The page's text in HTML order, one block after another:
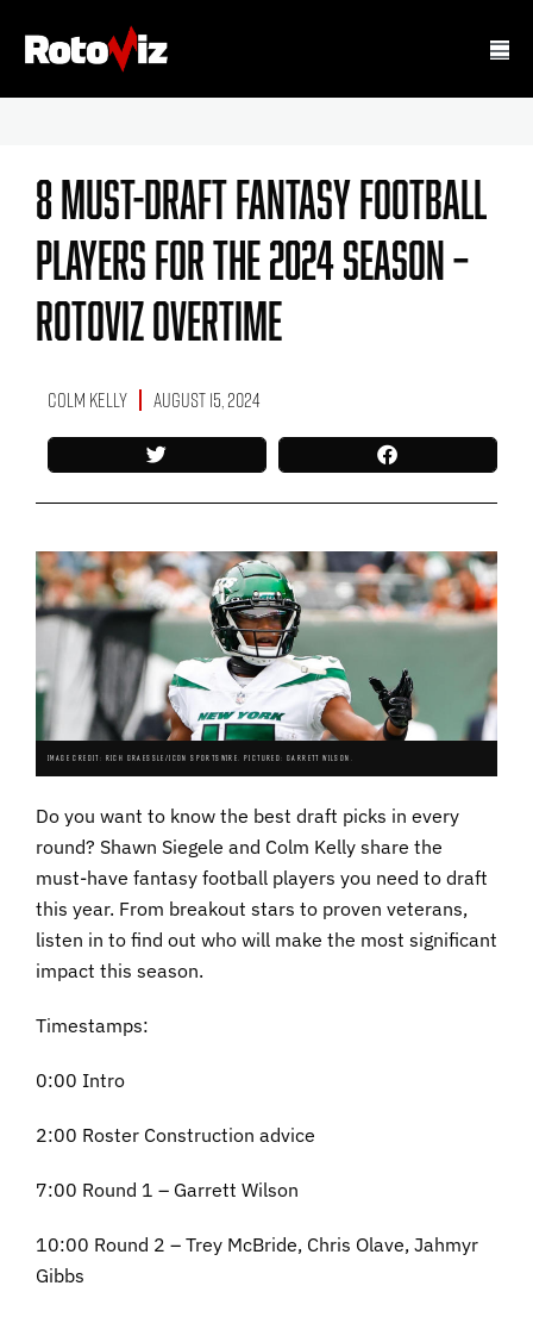
8 Must-Draft Fantasy Football
Players For The 2024 Season –
RotoViz Overtime
Colm Kelly August 15, 2024
IMAGE CREDIT: RICH GRAESSLE/ICON SPORTSWIRE. PICTURED: GARRETT WILSON.
Do you want to know the best draft picks in every
round? Shawn Siegele and Colm Kelly share the
must-have fantasy football players you need to draft
this year. From breakout stars to proven veterans,
listen in to find out who will make the most significant
impact this season.
Timestamps:
0:00 Intro
2:00 Roster Construction advice
7:00 Round 1 – Garrett Wilson
10:00 Round 2 – Trey McBride, Chris Olave, Jahmyr
Gibbs